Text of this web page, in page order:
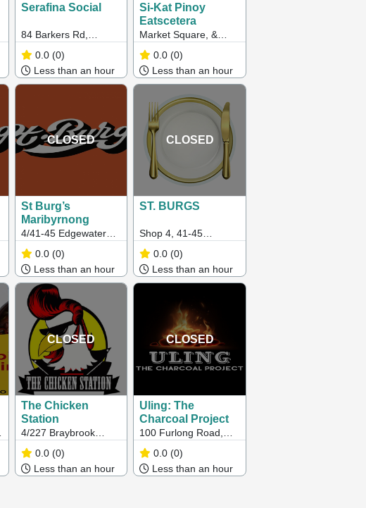
Serafina Social
84 Barkers Rd,
Hawthorn VIC
0.0 (0)
Less than an hour
Si-Kat Pinoy
Eatscetera
Market Square, &
Cleeland Street, Clow
St, Dandenong VIC
0.0 (0)
Less than an hour
CLOSED
St Burg’s
Maribyrnong
4/41-45 Edgewater
Boulevard,
Maribyrnong VIC
3032
0.0 (0)
Less than an hour
CLOSED
ST. BURGS
Shop 4, 41-45
Edgewater Boulevard,
Maribyrnong VIC
3032
0.0 (0)
Less than an hour
CLOSED
The Chicken
Station
4/227 Braybrook
Shopping Centre,
Ballarat Road,
Braybrook VIC
0.0 (0)
Less than an hour
CLOSED
Uling: The
Charcoal Project
100 Furlong Road,
Cairnlea VIC 3023
0.0 (0)
Less than an hour